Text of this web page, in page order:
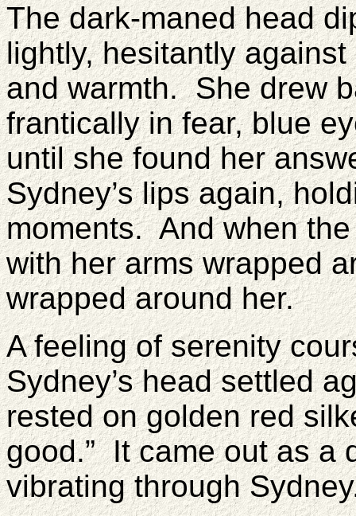
The dark-maned head
lightly, hesitantly
and warmth. She drew
frantically in fear, blue
until she found her
Sydney’s lips again,
moments. And when
with her arms wrapped
wrapped around her.
A feeling of serenity
Sydney’s head settled
rested on golden red
good.” It came out as a
vibrating through